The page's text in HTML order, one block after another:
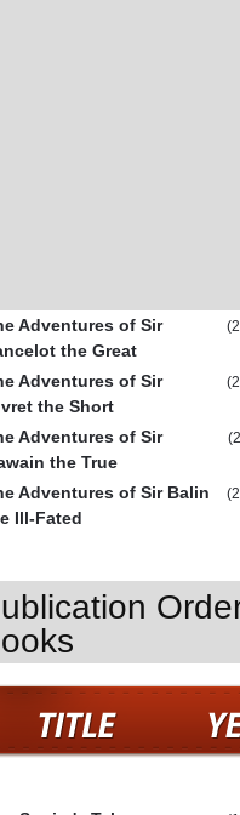
Adventures of Sir
the Great
Adventures of Sir
the Short
Adventures of Sir
the True
Adventures of Sir Balin
Ill-Fated